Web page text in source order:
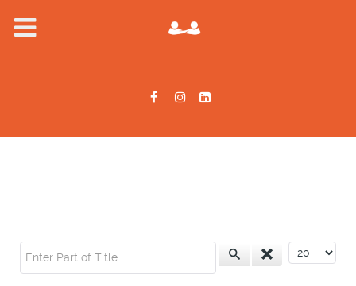
Enter Part of Title Display #